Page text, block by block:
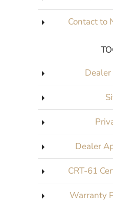
Contact to
Dealer
CRT-61
Warranty